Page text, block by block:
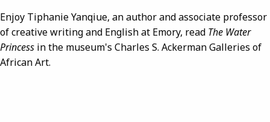
Enjoy Tiphanie Yanqiue, an author and associate professor
of creative writing and English at Emory, read The Water
Princess in the museum's Charles S. Ackerman Galleries of
African Art.